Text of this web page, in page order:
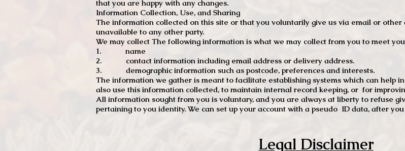
that you are happy with any changes.
Information Collection, Use, and Sharing
The information collected on this site or that you voluntarily give us via email or
unavailable to any other party.
We may collect The following information is what we may collect from you to meet
1. name
2. contact information including email address or delivery address.
3. demographic information such as postcode, preferences and interests.
The information we gather is meant to facilitate establishing systems which can help
also use this information collected, to maintain internal record keeping, or for
All information sought from you is voluntary, and you are always at liberty to refuse
pertaining to you identity. We can set up your account with a pseudo ID data, after
Legal Disclaimer